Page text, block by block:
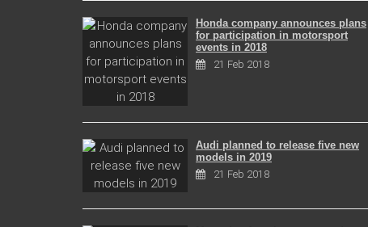
Honda company announces plans
for participation in motorsport
events in 2018
21 Feb 2018
Audi planned to release five new
models in 2019
21 Feb 2018